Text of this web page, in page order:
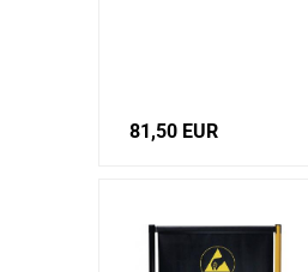
81,50 EUR